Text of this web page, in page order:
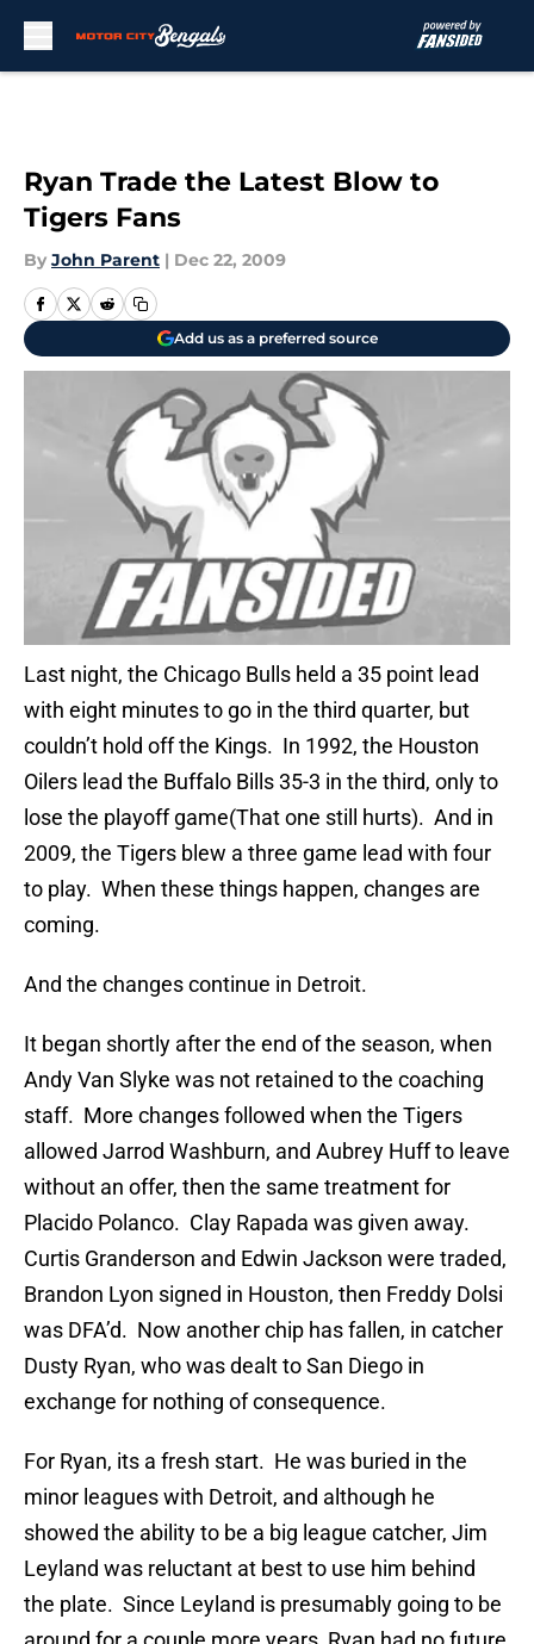
Ryan Trade the Latest Blow to
Tigers Fans
By John Parent | Dec 22, 2009
Add us as a preferred source
Last night, the Chicago Bulls held a 35 point lead
with eight minutes to go in the third quarter, but
couldn’t hold off the Kings. In 1992, the Houston
Oilers lead the Buffalo Bills 35-3 in the third, only to
lose the playoff game(That one still hurts). And in
2009, the Tigers blew a three game lead with four
to play. When these things happen, changes are
coming.
And the changes continue in Detroit.
It began shortly after the end of the season, when
Andy Van Slyke was not retained to the coaching
staff. More changes followed when the Tigers
allowed Jarrod Washburn, and Aubrey Huff to leave
without an offer, then the same treatment for
Placido Polanco. Clay Rapada was given away.
Curtis Granderson and Edwin Jackson were traded,
Brandon Lyon signed in Houston, then Freddy Dolsi
was DFA’d. Now another chip has fallen, in catcher
Dusty Ryan, who was dealt to San Diego in
exchange for nothing of consequence.
For Ryan, its a fresh start. He was buried in the
minor leagues with Detroit, and although he
showed the ability to be a big league catcher, Jim
Leyland was reluctant at best to use him behind
the plate. Since Leyland is presumably going to be